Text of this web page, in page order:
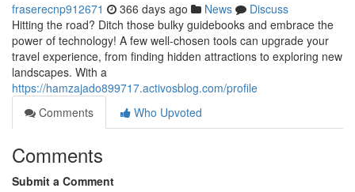
fraserecnp912671 366 days ago News
Discuss
Hitting the road? Ditch those bulky guidebooks and embrace the
power of technology! A few well-chosen tools can upgrade your
travel experience, from finding hidden attractions to exploring new
landscapes. With a
https://hamzajado899717.activosblog.com/profile
Comments
Who Upvoted
Comments
Submit a Comment